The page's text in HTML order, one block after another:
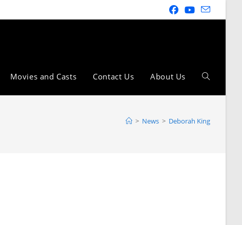
Movies and Casts Contact Us About Us
> News > Deborah King